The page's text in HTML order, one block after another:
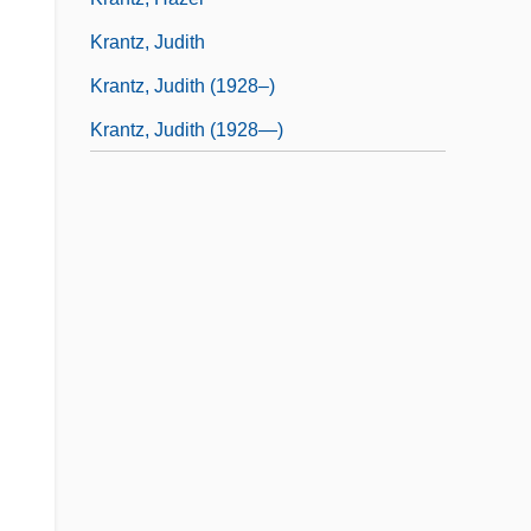
Krantz, Judith
Krantz, Judith (1928–)
Krantz, Judith (1928—)